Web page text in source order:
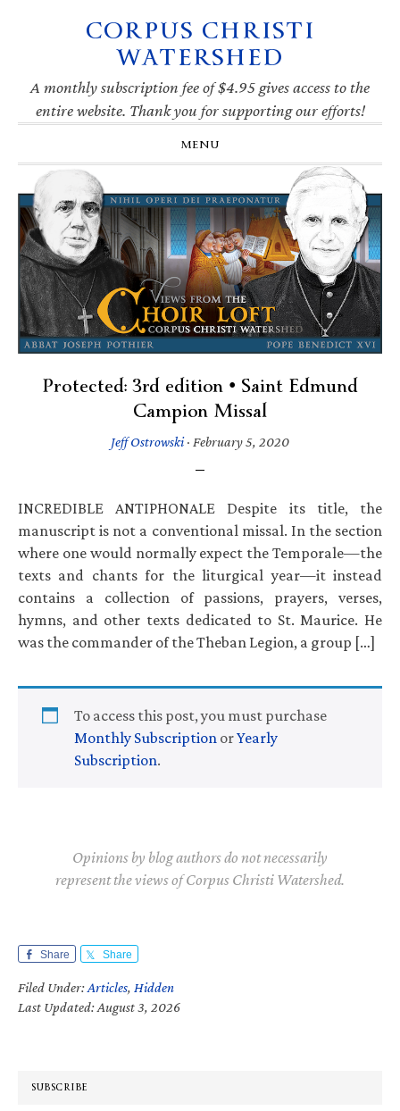
navigation
CORPUS CHRISTI
WATERSHED
A monthly subscription fee of $4.95 gives access to the
entire website. Thank you for supporting our efforts!
MENU
Protected: 3rd edition • Saint Edmund
Campion Missal
Jeff Ostrowski· February 5, 2020
INCREDIBLE ANTIPHONALE Despite its title, the
manuscript is not a conventional missal. In the section
where one would normally expect the Temporale—the
texts and chants for the liturgical year—it instead
contains a collection of passions, prayers, verses,
hymns, and other texts dedicated to St. Maurice. He
was the commander of the Theban Legion, a group […]
To access this post, you must purchase
Monthly Subscription orYearly
Subscription.
Opinions by blog authors do not necessarily
represent the views of Corpus Christi Watershed.
Share Share
Filed Under:Articles, Hidden
Last Updated: August 3, 2026
SUBSCRIBE